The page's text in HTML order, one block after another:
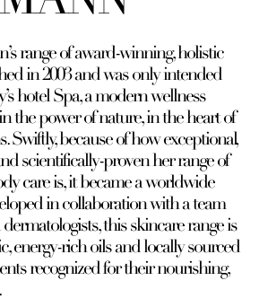
range of award-winning, holistic
in 2003 and was only intended
hotel Spa, a modern wellness
the power of nature, in the heart of
Swiftly, because of how exceptional,
scientifically-proven her range of
care is, it became a worldwide
in collaboration with a team
this skincare range is
energy-rich oils and locally sourced
recognized for their nourishing,